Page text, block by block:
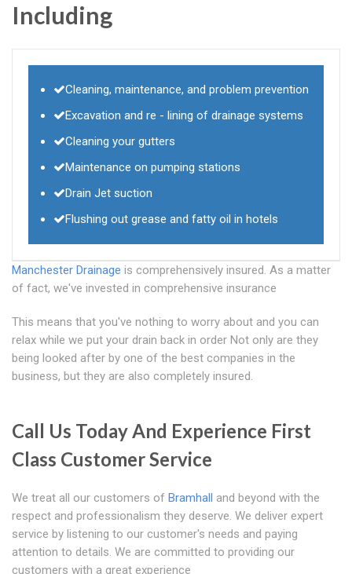
Including
Cleaning, maintenance, and problem prevention
Excavation and re - lining of drainage systems
Cleaning your gutters
Maintenance on pumping stations
Drain Jet suction
Flushing out grease and fatty oil in hotels
Manchester Drainage is comprehensively insured. As a matter
of fact, we've invested in comprehensive insurance
This means that you've nothing to worry about and you can
relax while we put your drain back in order Not only are they
being looked after by one of the best companies in the
business, but they are also completely insured.
Call Us Today And Experience First
Class Customer Service
We treat all our customers of Bramhall and beyond with the
respect and professionalism they deserve. We deliver expert
service by listening to our customer's needs and paying
attention to details. We are committed to providing our
customers with a great experience